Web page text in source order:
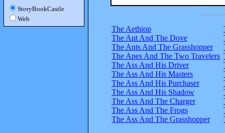
StoryBookCastle
Web
The Aethiop
The Ant And The Dove
The Ants And The Grasshopper
The Apes And The Two Travelers
The Ass And His Driver
The Ass And His Masters
The Ass And His Purchaser
The Ass And His Shadow
The Ass And The Charger
The Ass And The Frogs
The Ass And The Grasshopper